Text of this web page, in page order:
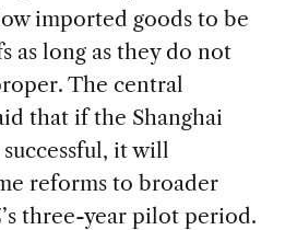
imported goods to be
as long as they do not
The central
that if the Shanghai
successful, it will
reforms to broader
three-year pilot period.